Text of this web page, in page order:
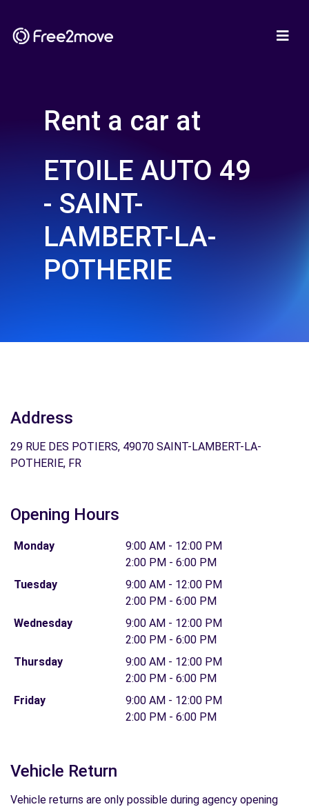
Rent a car at
ETOILE AUTO 49
- SAINT-
LAMBERT-LA-
POTHERIE
Address
29 RUE DES POTIERS, 49070 SAINT-LAMBERT-LA-
POTHERIE, FR
Opening Hours
Monday
9:00 AM - 12:00 PM
2:00 PM - 6:00 PM
Tuesday
9:00 AM - 12:00 PM
2:00 PM - 6:00 PM
Wednesday
9:00 AM - 12:00 PM
2:00 PM - 6:00 PM
Thursday
9:00 AM - 12:00 PM
2:00 PM - 6:00 PM
Friday
9:00 AM - 12:00 PM
2:00 PM - 6:00 PM
Vehicle Return
Vehicle returns are only possible during agency opening